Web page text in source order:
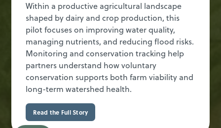
Within a productive agricultural landscape
shaped by dairy and crop production, this
pilot focuses on improving water quality,
managing nutrients, and reducing flood risks.
Monitoring and conservation tracking help
partners understand how voluntary
conservation supports both farm viability and
long-term watershed health.
Read the Full Story